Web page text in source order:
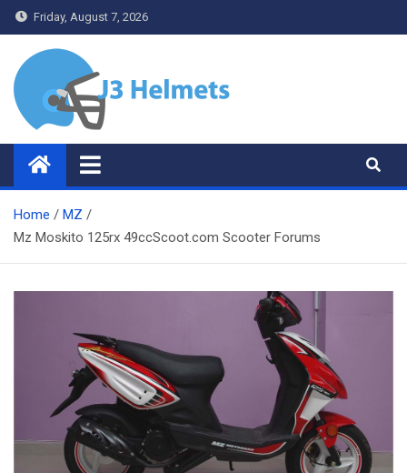
Skip
to
content
Friday, August 7, 2026
J3 Helmets
Bike Accessories
Home
MZ
Mz Moskito 125rx 49ccScoot.com Scooter Forums